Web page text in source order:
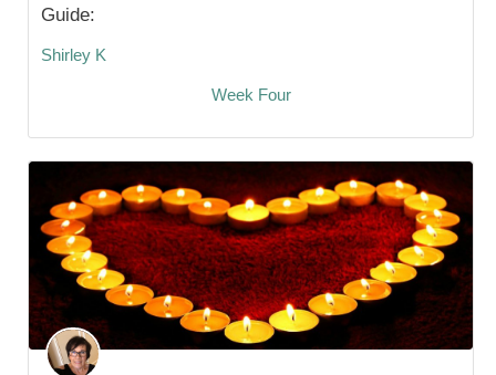
Guide:
Shirley K
Week Four